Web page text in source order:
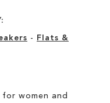
-
Flats &
for women and